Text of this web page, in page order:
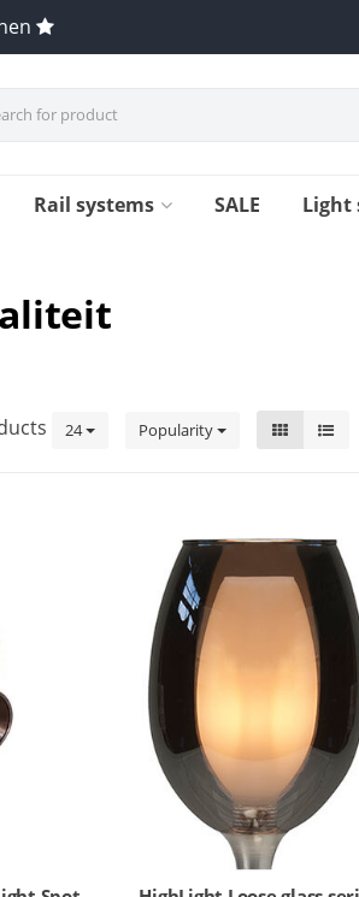
Rail systems SALE Light
24 Popularity